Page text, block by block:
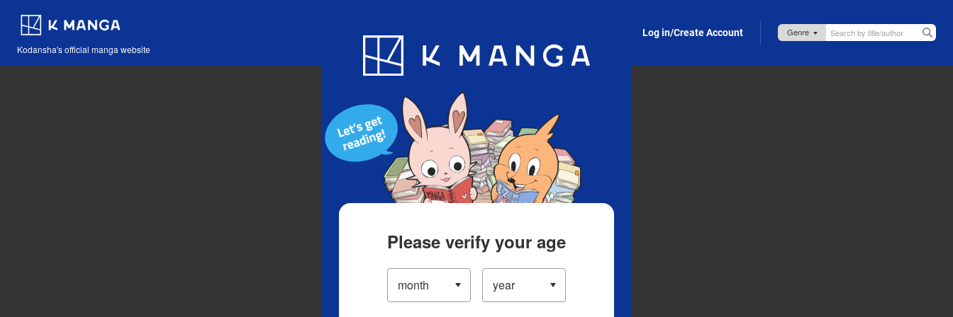
Kodansha's official manga website
Blog App Log in/Create Account
Please verify your age